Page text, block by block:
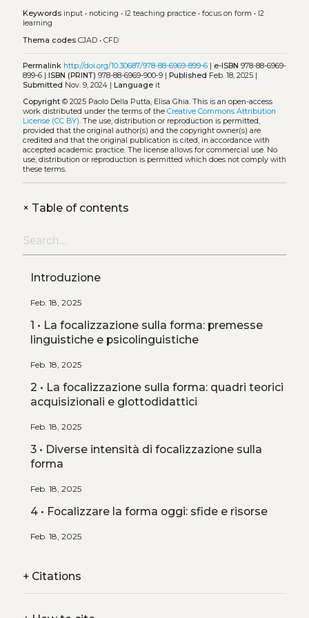
Keywords input• noticing • l2 teaching practice• focus on form • l2
learning
Thema codes CJAD• CFD
Permalink http://doi.org/10.30687/978-88-6969-899-6| e-ISBN 978-88-6969-
899-6 | ISBN (PRINT) 978-88-6969-900-9 | Published Feb. 18, 2025 |
Submitted Nov. 9, 2024 | Languageit
Copyright© 2025 Paolo Della Putta, Elisa Ghia. This is an open-access
work distributed under the terms of the Creative Commons Attribution
License (CC BY). The use, distribution or reproduction is permitted,
provided that the original author(s) and the copyright owner(s) are
credited and that the original publication is cited, in accordance with
accepted academic practice. The license allows for commercial use. No
use, distribution or reproduction is permitted which does not comply with
these terms.
+Table of contents
Introduzione
Feb. 18, 2025
1 • La focalizzazione sulla forma: premesse
linguistiche e psicolinguistiche
Feb. 18, 2025
2 • La focalizzazione sulla forma: quadri teorici
acquisizionali e glottodidattici
Feb. 18, 2025
3 • Diverse intensità di focalizzazione sulla
forma
Feb. 18, 2025
4 • Focalizzare la forma oggi: sfide e risorse
Feb. 18, 2025
+Citations